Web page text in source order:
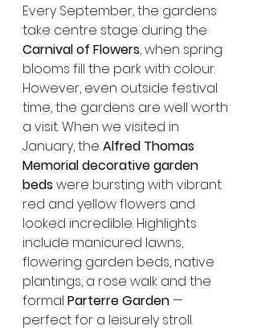
Every September, the gardens
take centre stage during the
Carnival of Flowers, when spring
blooms fill the park with colour.
However, even outside festival
time, the gardens are well worth
a visit. When we visited in
January, the Alfred Thomas
Memorial decorative garden
beds were bursting with vibrant
red and yellow flowers and
looked incredible. Highlights
include manicured lawns,
flowering garden beds, native
plantings, a rose walk and the
formal Parterre Garden —
perfect for a leisurely stroll.